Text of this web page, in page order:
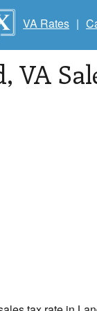
VA Rates |
, VA